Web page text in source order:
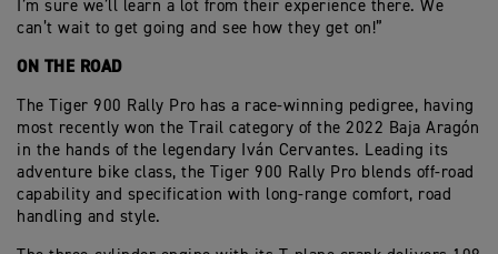
I’m sure we’ll learn a lot from their experience there. We
can’t wait to get going and see how they get on!”
ON THE ROAD
The Tiger 900 Rally Pro has a race-winning pedigree, having
most recently won the Trail category of the 2022 Baja Aragón
in the hands of the legendary Iván Cervantes. Leading its
adventure bike class, the Tiger 900 Rally Pro blends off-road
capability and specification with long-range comfort, road
handling and style.